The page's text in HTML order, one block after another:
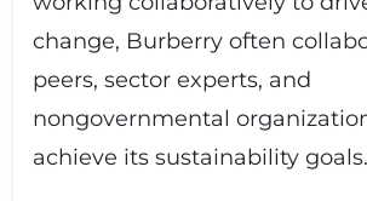
change, Burberry often
peers, sector experts, and
nongovernmental
achieve its sustainability goals.